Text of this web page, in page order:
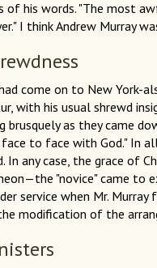
of his words. "The most
I think Andrew Murray
come on to New York-
with his usual shrewd
brusquely as they came
to face with God." In
In any case, the grace of
"novice" came to
service when Mr.
modification of the